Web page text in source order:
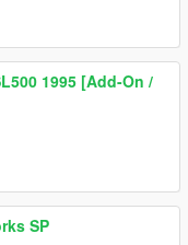
1995 [Add-On /
SP